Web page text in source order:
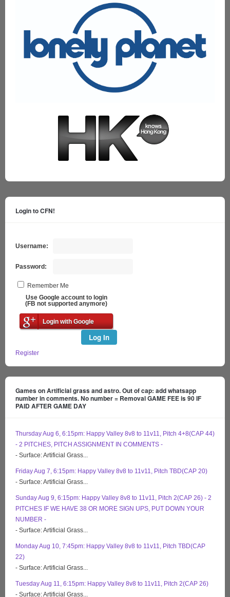
Login to CFN!
Username:
Password:
Remember Me
Use Google account to login
(FB not supported anymore)
Login with Google
Log In
Register
Games on Artificial grass and astro. Out of cap: add whatsapp
number in comments. No number = Removal GAME FEE is 90 IF
PAID AFTER GAME DAY
Thursday Aug 6, 6:15pm: Happy Valley 8v8 to 11v11, Pitch 4+8(CAP 44)
- 2 PITCHES, PITCH ASSIGNMENT IN COMMENTS -
- Surface: Artificial Grass...
Friday Aug 7, 6:15pm: Happy Valley 8v8 to 11v11, Pitch TBD(CAP 20)
- Surface: Artificial Grass...
Sunday Aug 9, 6:15pm: Happy Valley 8v8 to 11v11, Pitch 2(CAP 26) - 2
PITCHES IF WE HAVE 38 OR MORE SIGN UPS, PUT DOWN YOUR
NUMBER -
- Surface: Artificial Grass...
Monday Aug 10, 7:45pm: Happy Valley 8v8 to 11v11, Pitch TBD(CAP
22)
- Surface: Artificial Grass...
Tuesday Aug 11, 6:15pm: Happy Valley 8v8 to 11v11, Pitch 2(CAP 26)
- Surface: Artificial Grass...